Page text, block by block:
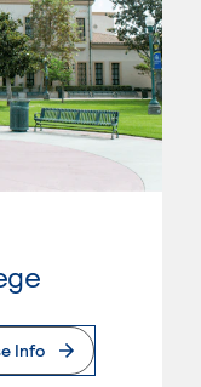
Info